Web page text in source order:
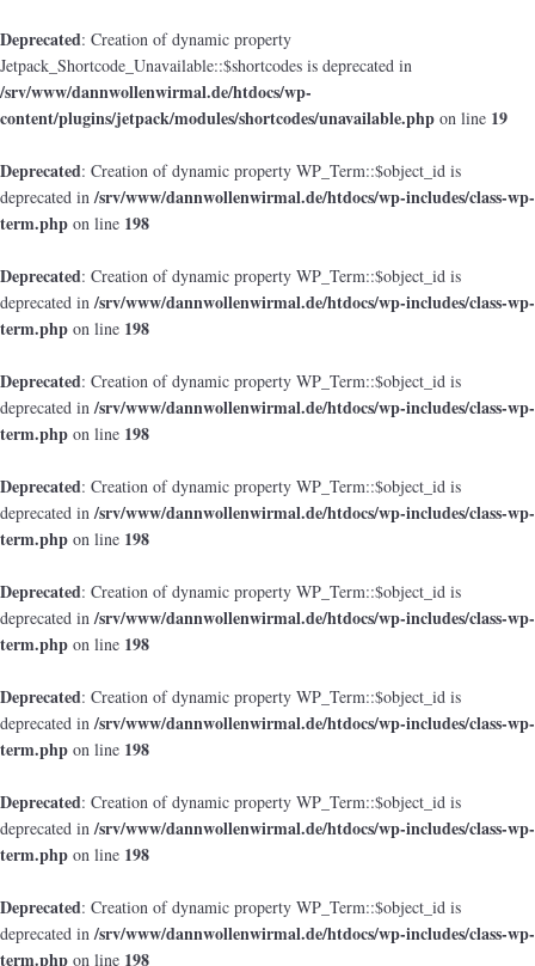
Deprecated: Creation of dynamic property
Jetpack_Shortcode_Unavailable::$shortcodes is deprecated in
/srv/www/dannwollenwirmal.de/htdocs/wp-
content/plugins/jetpack/modules/shortcodes/unavailable.php on line 19
Deprecated: Creation of dynamic property WP_Term::$object_id is
deprecated in/srv/www/dannwollenwirmal.de/htdocs/wp-includes/class-wp-
term.php on line 198
Deprecated: Creation of dynamic property WP_Term::$object_id is
deprecated in/srv/www/dannwollenwirmal.de/htdocs/wp-includes/class-wp-
term.php on line 198
Deprecated: Creation of dynamic property WP_Term::$object_id is
deprecated in/srv/www/dannwollenwirmal.de/htdocs/wp-includes/class-wp-
term.php on line 198
Deprecated: Creation of dynamic property WP_Term::$object_id is
deprecated in/srv/www/dannwollenwirmal.de/htdocs/wp-includes/class-wp-
term.php on line 198
Deprecated: Creation of dynamic property WP_Term::$object_id is
deprecated in/srv/www/dannwollenwirmal.de/htdocs/wp-includes/class-wp-
term.php on line 198
Deprecated: Creation of dynamic property WP_Term::$object_id is
deprecated in/srv/www/dannwollenwirmal.de/htdocs/wp-includes/class-wp-
term.php on line 198
Deprecated: Creation of dynamic property WP_Term::$object_id is
deprecated in/srv/www/dannwollenwirmal.de/htdocs/wp-includes/class-wp-
term.php on line 198
Deprecated: Creation of dynamic property WP_Term::$object_id is
deprecated in/srv/www/dannwollenwirmal.de/htdocs/wp-includes/class-wp-
term.php on line 198